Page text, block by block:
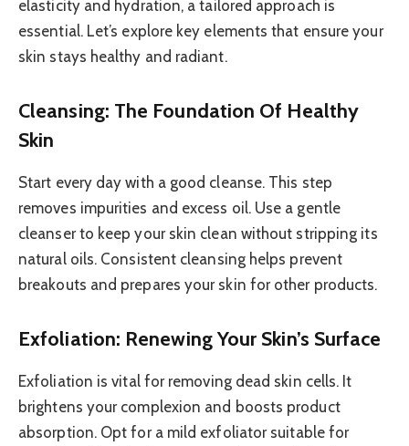
elasticity and hydration, a tailored approach is
essential. Let’s explore key elements that ensure your
skin stays healthy and radiant.
Cleansing: The Foundation Of Healthy
Skin
Start every day with a good cleanse. This step
removes impurities and excess oil. Use a gentle
cleanser to keep your skin clean without stripping its
natural oils. Consistent cleansing helps prevent
breakouts and prepares your skin for other products.
Exfoliation: Renewing Your Skin’s Surface
Exfoliation is vital for removing dead skin cells. It
brightens your complexion and boosts product
absorption. Opt for a mild exfoliator suitable for